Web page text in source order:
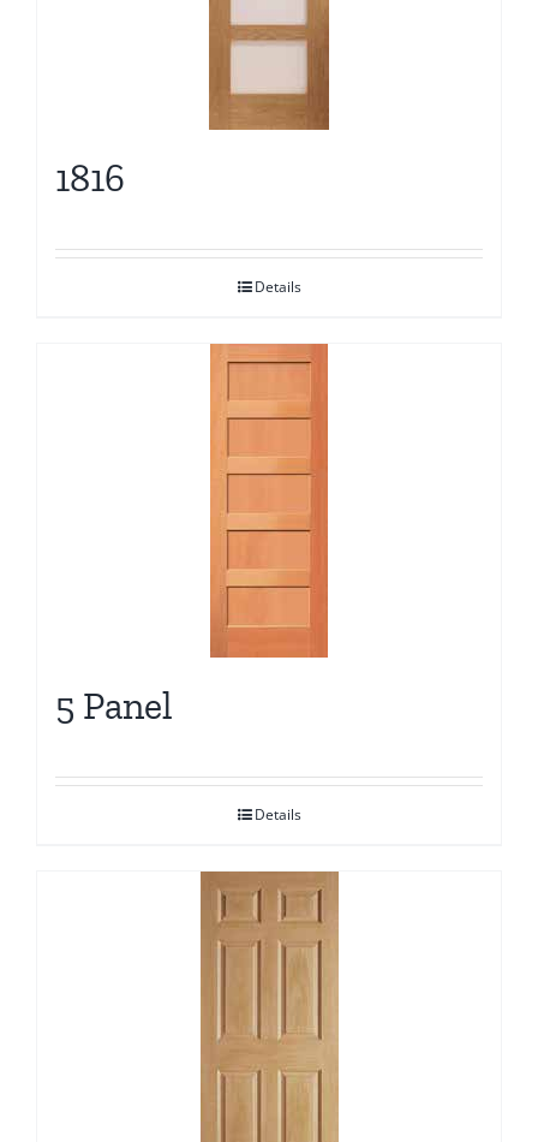
1816
Details
5 Panel
Details